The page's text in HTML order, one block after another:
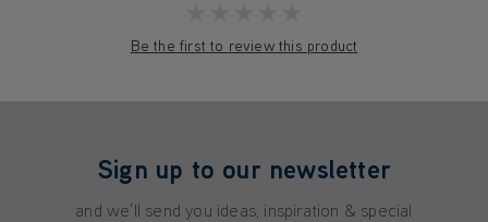
Be the first to review this product
Sign up to our newsletter
and we'll send you ideas, inspiration & special